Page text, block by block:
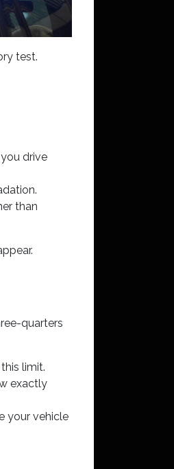
test.
drive
than
quarters
limit.
exactly
your vehicle